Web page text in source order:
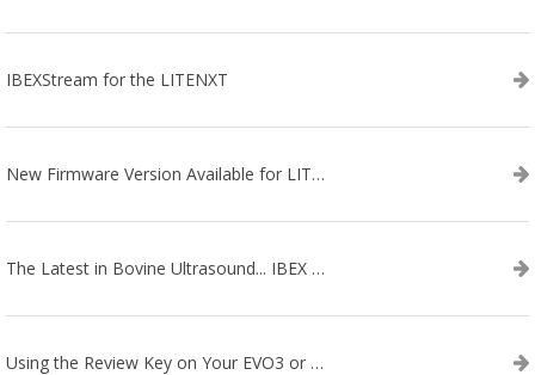
IBEXStream for the LITENXT
New Firmware Version Available for LITENXT!
The Latest in Bovine Ultrasound... IBEX LITENXT!
Using the Review Key on Your EVO3 or SA2 Ultrasound